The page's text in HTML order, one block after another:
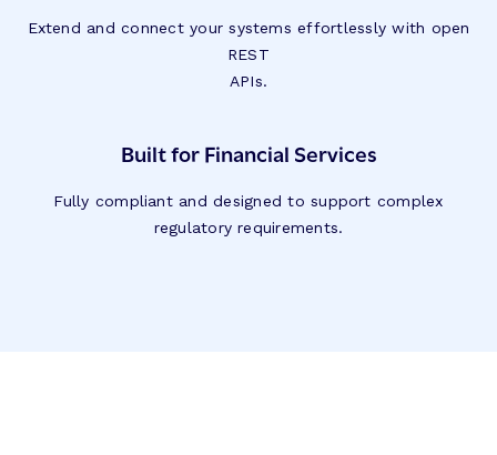
Extend and connect your systems effortlessly with open
REST
APIs.
Built for Financial Services
Fully compliant and designed to support complex
regulatory requirements.